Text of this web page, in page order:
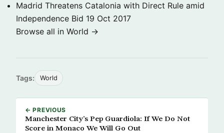
Madrid Threatens Catalonia with Direct Rule amid
Independence Bid 19 Oct 2017
Browse all in World →
Tags: World
← PREVIOUS
Manchester City’s Pep Guardiola: If We Do Not
Score in Monaco We Will Go Out